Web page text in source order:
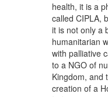
health, it is a
called CIPLA,
it is not only a
humanitarian
with palliative
to a NGO of
Kingdom, and
creation of a